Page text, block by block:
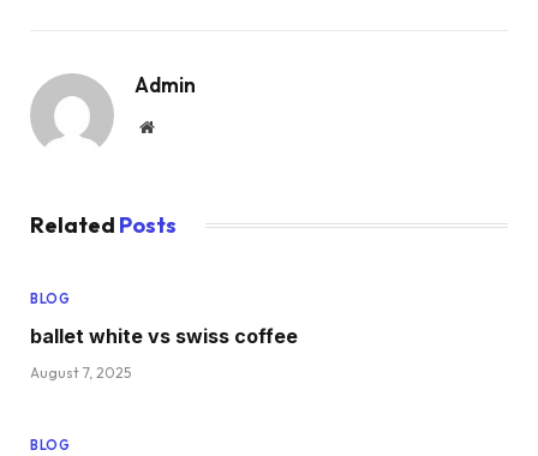
Admin
Website
Related Posts
BLOG
ballet white vs swiss coffee
August 7, 2025
BLOG